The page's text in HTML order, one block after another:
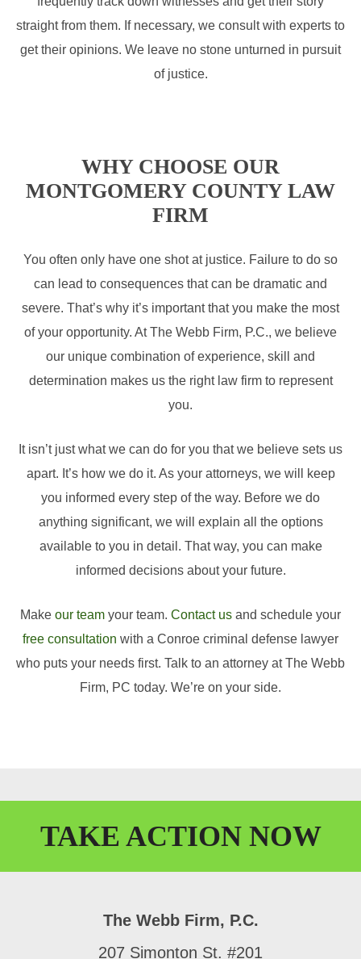
straight from them. If necessary, we consult with experts to
get their opinions. We leave no stone unturned in pursuit
of justice.
WHY CHOOSE OUR
MONTGOMERY COUNTY LAW
FIRM
You often only have one shot at justice. Failure to do so
can lead to consequences that can be dramatic and
severe. That’s why it’s important that you make the most
of your opportunity. At The Webb Firm, P.C., we believe
our unique combination of experience, skill and
determination makes us the right law firm to represent
you.
It isn’t just what we can do for you that we believe sets us
apart. It’s how we do it. As your attorneys, we will keep
you informed every step of the way. Before we do
anything significant, we will explain all the options
available to you in detail. That way, you can make
informed decisions about your future.
Make our team your team. Contact us and schedule your
free consultation with a Conroe criminal defense lawyer
who puts your needs first. Talk to an attorney at The Webb
Firm, PC today. We’re on your side.
TAKE ACTION NOW
The Webb Firm, P.C.
207 Simonton St. #201